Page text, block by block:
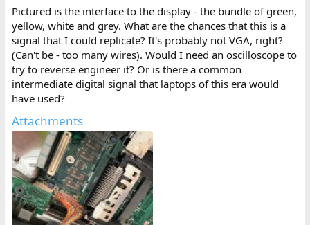
Pictured is the interface to the display - the bundle of green,
yellow, white and grey. What are the chances that this is a
signal that I could replicate? It's probably not VGA, right?
(Can't be - too many wires). Would I need an oscilloscope to
try to reverse engineer it? Or is there a common
intermediate digital signal that laptops of this era would
have used?
Attachments